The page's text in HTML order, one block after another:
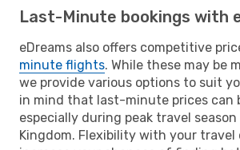
Last-Minute bookings with
eDreams also offers competitive
minute flights. While these may be
we provide various options to suit
in mind that last-minute prices can
especially during peak travel
Kingdom. Flexibility with your travel